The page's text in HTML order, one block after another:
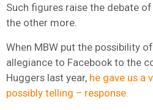
Such figures raise the debate
the other more.
When MBW put the possibility
allegiance to Facebook to the
Huggers last year, he gave us a
possibly telling – response.